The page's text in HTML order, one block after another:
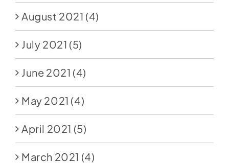
August 2021 (4)
July 2021 (5)
June 2021 (4)
May 2021 (4)
April 2021 (5)
March 2021 (4)